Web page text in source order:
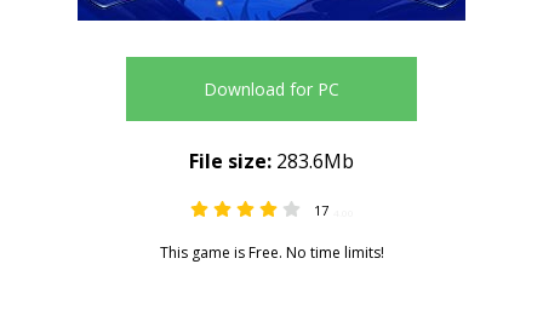
Download for PC
17
This game is Free. No time limits!
File size: 283.6Mb